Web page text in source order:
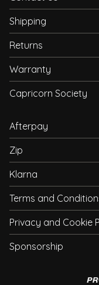
Shipping
Returns
Warranty
Capricorn Society
Afterpay
Zip
Klarna
Terms and
Privacy and Cookie
Sponsorship